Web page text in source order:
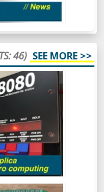
46) SEE MORE >>
-
special
considered
being sold
This is the